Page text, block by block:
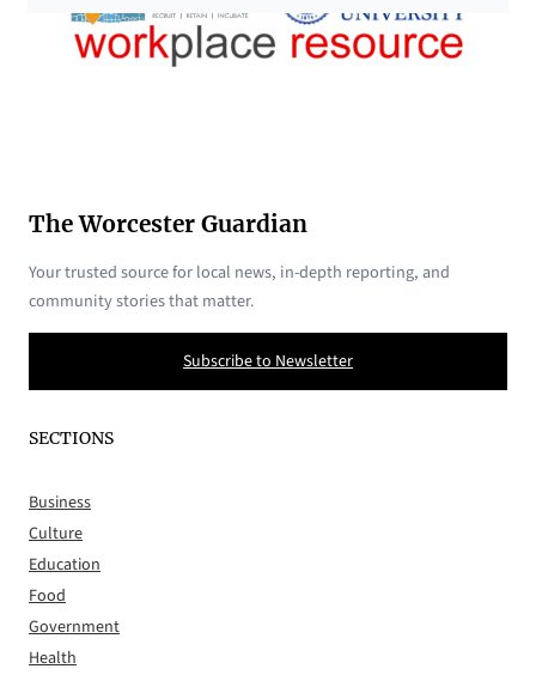
The Worcester Guardian
Your trusted source for local news, in-depth reporting, and
community stories that matter.
Subscribe to Newsletter
SECTIONS
Business
Culture
Education
Food
Government
Health